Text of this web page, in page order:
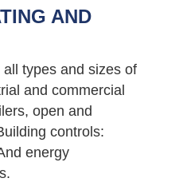
AND
types and sizes of
and commercial
open and
controls:
energy